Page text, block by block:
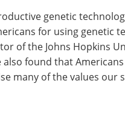
genetic
for using genetic
of the Johns Hopkins
found that
many of the values our